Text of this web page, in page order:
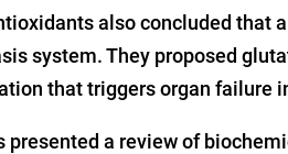
also concluded that
system. They proposed
that triggers organ failure in
presented a review of